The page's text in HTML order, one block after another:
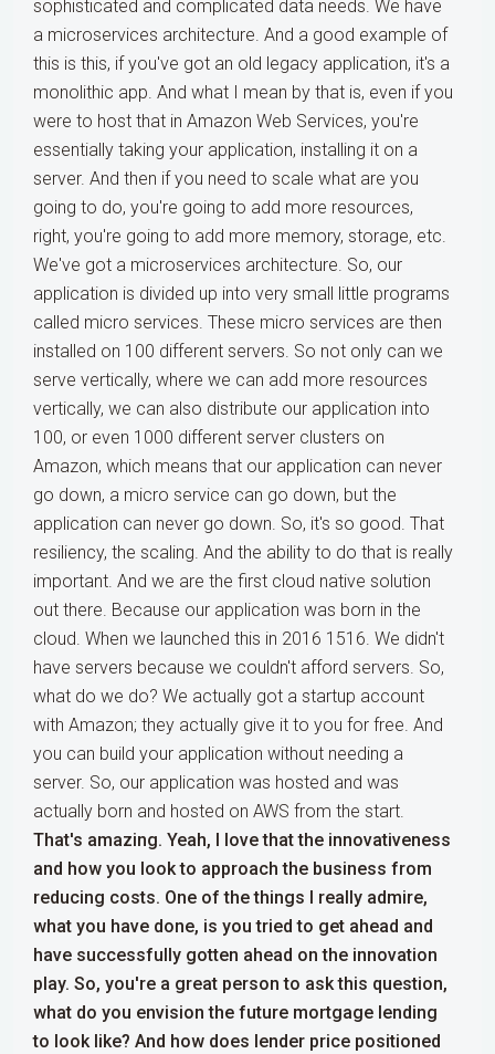
sophisticated and complicated data needs. We have
a microservices architecture. And a good example of
this is this, if you've got an old legacy application, it's a
monolithic app. And what I mean by that is, even if you
were to host that in Amazon Web Services, you're
essentially taking your application, installing it on a
server. And then if you need to scale what are you
going to do, you're going to add more resources,
right, you're going to add more memory, storage, etc.
We've got a microservices architecture. So, our
application is divided up into very small little programs
called micro services. These micro services are then
installed on 100 different servers. So not only can we
serve vertically, where we can add more resources
vertically, we can also distribute our application into
100, or even 1000 different server clusters on
Amazon, which means that our application can never
go down, a micro service can go down, but the
application can never go down. So, it's so good. That
resiliency, the scaling. And the ability to do that is really
important. And we are the first cloud native solution
out there. Because our application was born in the
cloud. When we launched this in 2016 1516. We didn't
have servers because we couldn't afford servers. So,
what do we do? We actually got a startup account
with Amazon; they actually give it to you for free. And
you can build your application without needing a
server. So, our application was hosted and was
actually born and hosted on AWS from the start.
That's amazing. Yeah, I love that the innovativeness
and how you look to approach the business from
reducing costs. One of the things I really admire,
what you have done, is you tried to get ahead and
have successfully gotten ahead on the innovation
play. So, you're a great person to ask this question,
what do you envision the future mortgage lending
to look like? And how does lender price positioned